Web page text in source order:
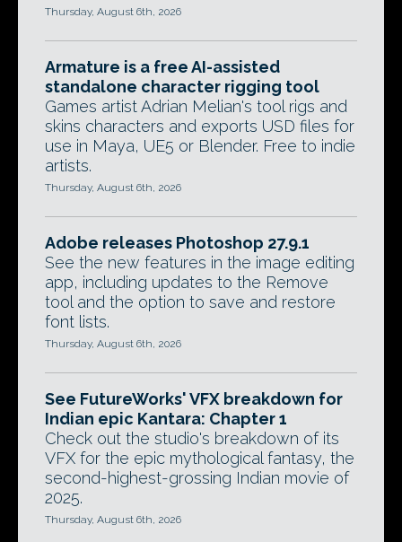
Thursday, August 6th, 2026
Armature is a free AI-assisted
standalone character rigging tool
Games artist Adrian Melian's tool rigs and
skins characters and exports USD files for
use in Maya, UE5 or Blender. Free to indie
artists.
Thursday, August 6th, 2026
Adobe releases Photoshop 27.9.1
See the new features in the image editing
app, including updates to the Remove
tool and the option to save and restore
font lists.
Thursday, August 6th, 2026
See FutureWorks' VFX breakdown for
Indian epic Kantara: Chapter 1
Check out the studio's breakdown of its
VFX for the epic mythological fantasy, the
second-highest-grossing Indian movie of
2025.
Thursday, August 6th, 2026